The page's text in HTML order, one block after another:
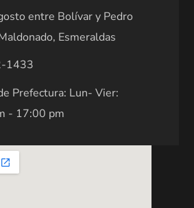
entre Bolívar y Pedro
Esmeraldas
1433
Prefectura: Lun- Vier:
- 17:00 pm